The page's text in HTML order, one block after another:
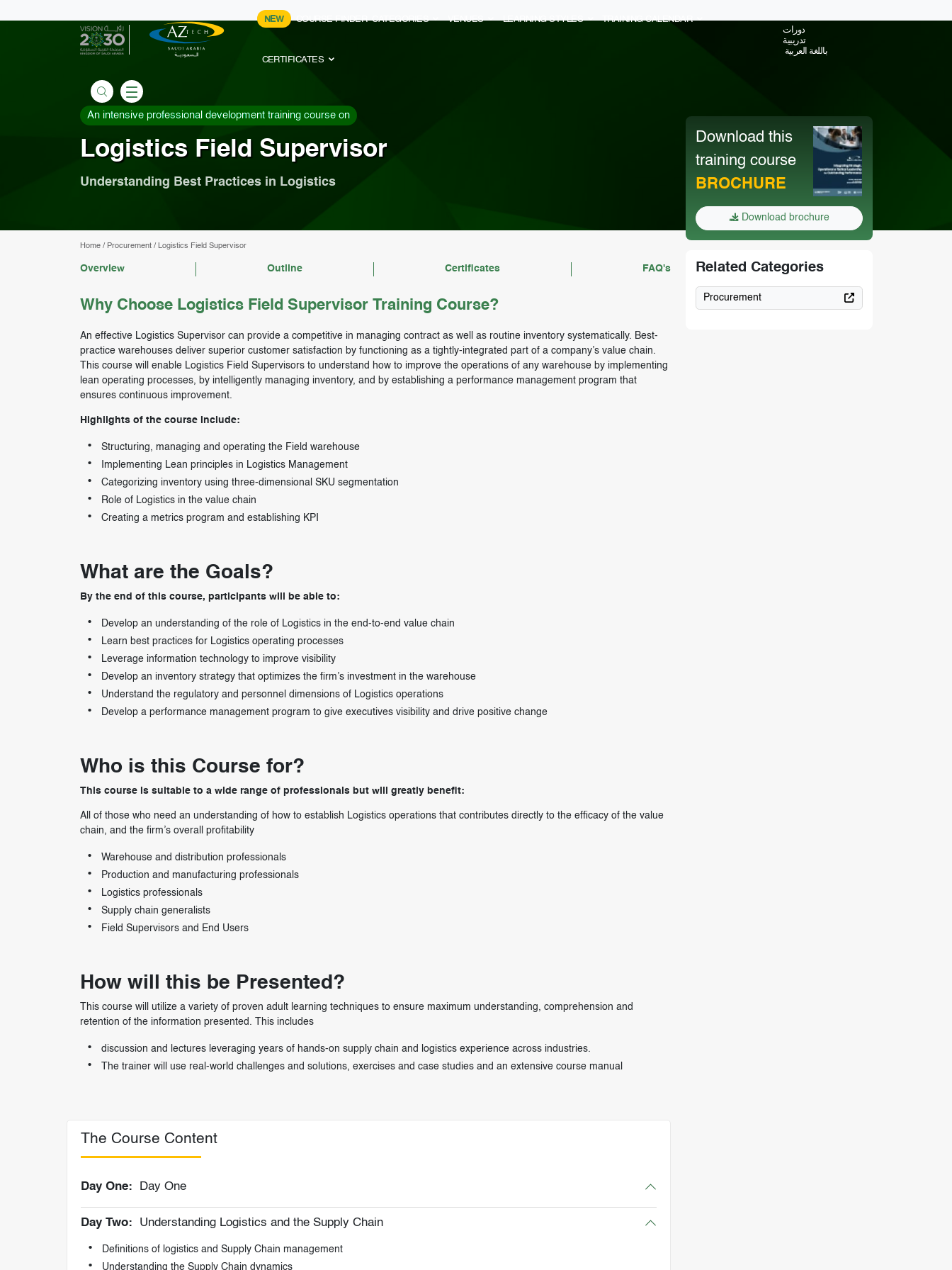
NEW COURSE FINDER CATEGORIES VENUES LEARNING STYLES TRAINING CALENDAR
CERTIFICATES
دورات
تدريبية
باللغة العربية
An intensive professional development training course on
Logistics Field Supervisor
Understanding Best Practices in Logistics
Home/ Procurement/ Logistics Field Supervisor
Overview Outline Certificates FAQ's
Why Choose Logistics Field Supervisor Training Course?
An effective Logistics Supervisor can provide a competitive in managing contract as well as routine inventory systematically. Best-
practice warehouses deliver superior customer satisfaction by functioning as a tightly-integrated part of a company’s value chain.
This course will enable Logistics Field Supervisors to understand how to improve the operations of any warehouse by implementing
lean operating processes, by intelligently managing inventory, and by establishing a performance management program that
ensures continuous improvement.
Highlights of the course include:
Structuring, managing and operating the Field warehouse
Implementing Lean principles in Logistics Management
Categorizing inventory using three-dimensional SKU segmentation
Role of Logistics in the value chain
Creating a metrics program and establishing KPI
What are the Goals?
By the end of this course, participants will be able to:
Develop an understanding of the role of Logistics in the end-to-end value chain
Learn best practices for Logistics operating processes
Leverage information technology to improve visibility
Develop an inventory strategy that optimizes the firm’s investment in the warehouse
Understand the regulatory and personnel dimensions of Logistics operations
Develop a performance management program to give executives visibility and drive positive change
Who is this Course for?
This course is suitable to a wide range of professionals but will greatly benefit:
All of those who need an understanding of how to establish Logistics operations that contributes directly to the efficacy of the value
chain, and the firm’s overall profitability
Warehouse and distribution professionals
Production and manufacturing professionals
Logistics professionals
Supply chain generalists
Field Supervisors and End Users
How will this be Presented?
This course will utilize a variety of proven adult learning techniques to ensure maximum understanding, comprehension and
retention of the information presented. This includes
discussion and lectures leveraging years of hands-on supply chain and logistics experience across industries.
The trainer will use real-world challenges and solutions, exercises and case studies and an extensive course manual
The Course Content
Day One: Day One
Day Two: Understanding Logistics and the Supply Chain
Definitions of logistics and Supply Chain management
Understanding the Supply Chain dynamics
Download this
training course
BROCHURE
Download brochure
Related Categories
Procurement